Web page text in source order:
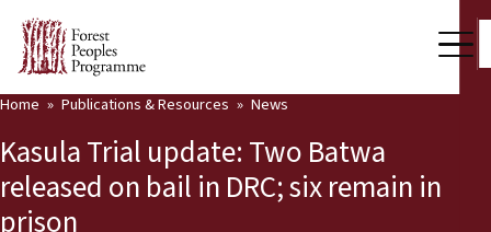
Our Work
Community Voices
Partners & Countries
Home Publications & Resources News
Kasula Trial update: Two Batwa
released on bail in DRC; six remain in
prison